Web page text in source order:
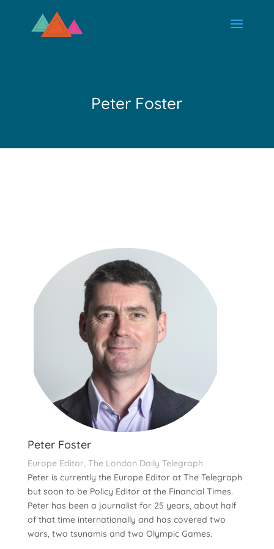
Peter Foster
Peter Foster
Europe Editor, The London Daily Telegraph
Peter is currently the Europe Editor at The Telegraph
but soon to be Policy Editor at the Financial Times.
Peter has been a journalist for 25 years, about half
of that time internationally and has covered two
wars, two tsunamis and two Olympic Games.